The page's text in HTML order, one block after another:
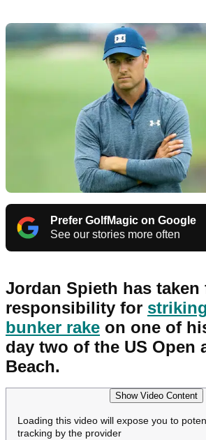
Prefer GolfMagic on Google
See our stories more often
Jordan Spieth has taken
responsibility for
bunker rake on one of
day two of the US Open
Beach.
Show Video Content
Loading this video will expose you to
tracking by the provider